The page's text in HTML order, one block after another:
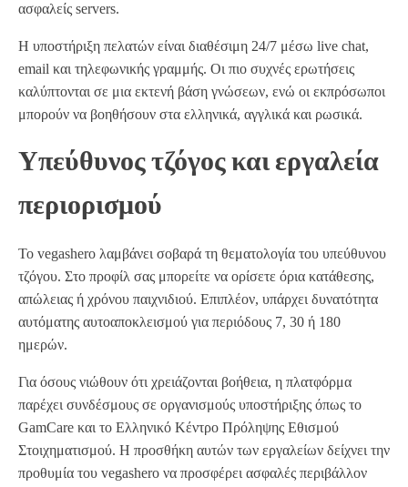
ασφαλείς servers.
Η υποστήριξη πελατών είναι διαθέσιμη 24/7 μέσω live chat,
email και τηλεφωνικής γραμμής. Οι πιο συχνές ερωτήσεις
καλύπτονται σε μια εκτενή βάση γνώσεων, ενώ οι εκπρόσωποι
μπορούν να βοηθήσουν στα ελληνικά, αγγλικά και ρωσικά.
Υπεύθυνος τζόγος και εργαλεία
περιορισμού
Το vegashero λαμβάνει σοβαρά τη θεματολογία του υπεύθυνου
τζόγου. Στο προφίλ σας μπορείτε να ορίσετε όρια κατάθεσης,
απώλειας ή χρόνου παιχνιδιού. Επιπλέον, υπάρχει δυνατότητα
αυτόματης αυτοαποκλεισμού για περιόδους 7, 30 ή 180
ημερών.
Για όσους νιώθουν ότι χρειάζονται βοήθεια, η πλατφόρμα
παρέχει συνδέσμους σε οργανισμούς υποστήριξης όπως το
GamCare και το Ελληνικό Κέντρο Πρόληψης Εθισμού
Στοιχηματισμού. Η προσθήκη αυτών των εργαλείων δείχνει την
προθυμία του vegashero να προσφέρει ασφαλές περιβάλλον